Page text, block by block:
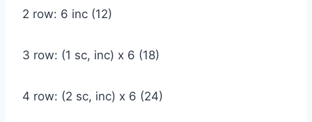
2 row: 6 inc (12)
3 row: (1 sc, inc) x 6 (18)
4 row: (2 sc, inc) x 6 (24)